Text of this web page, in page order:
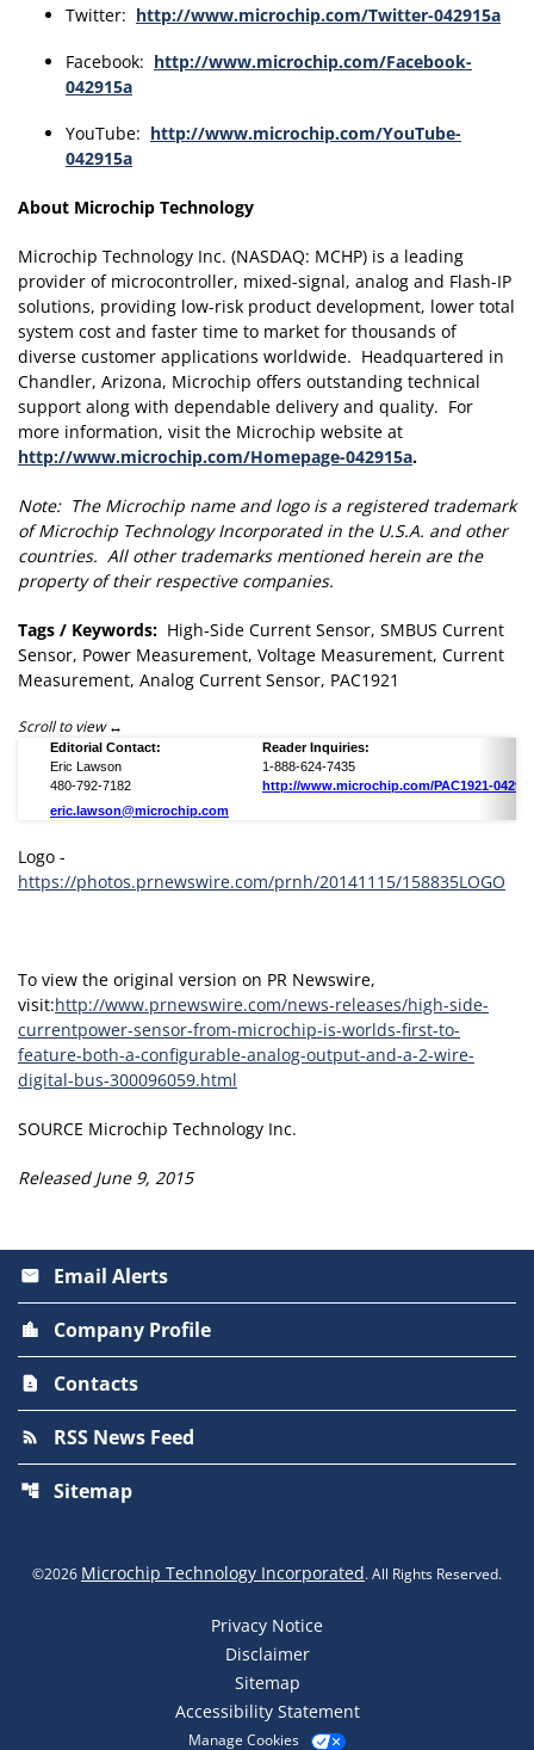
Twitter: http://www.microchip.com/Twitter-042915a
Facebook: http://www.microchip.com/Facebook-
042915a
YouTube: http://www.microchip.com/YouTube-
042915a
About Microchip Technology
Microchip Technology Inc. (NASDAQ: MCHP) is a leading
provider of microcontroller, mixed-signal, analog and Flash-IP
solutions, providing low-risk product development, lower total
system cost and faster time to market for thousands of
diverse customer applications worldwide. Headquartered in
Chandler, Arizona, Microchip offers outstanding technical
support along with dependable delivery and quality. For
more information, visit the Microchip website at
http://www.microchip.com/Homepage-042915a.
Note: The Microchip name and logo is a registered trademark
of Microchip Technology Incorporated in the U.S.A. and other
countries. All other trademarks mentioned herein are the
property of their respective companies.
Tags / Keywords: High-Side Current Sensor, SMBUS Current
Sensor, Power Measurement, Voltage Measurement, Current
Measurement, Analog Current Sensor, PAC1921
Scroll to view
Editorial Contact:
Reader Inquiries:
Eric Lawson
1-888-624-7435
480-792-7182
http://www.microchip.com/PAC1921-
eric.lawson@microchip.com
Logo -
https://photos.prnewswire.com/prnh/20141115/158835LOGO
To view the original version on PR Newswire,
visit:http://www.prnewswire.com/news-releases/high-side-
currentpower-sensor-from-microchip-is-worlds-first-to-
feature-both-a-configurable-analog-output-and-a-2-wire-
digital-bus-300096059.html
SOURCE Microchip Technology Inc.
Released June 9, 2015
email Email Alerts
location_city Company Profile
contact_page Contacts
rss_feed RSS News Feed
account_tree Sitemap
©2026 Microchip Technology Incorporated. All Rights Reserved.
Privacy Notice
Disclaimer
Sitemap
Accessibility Statement
Manage Cookies